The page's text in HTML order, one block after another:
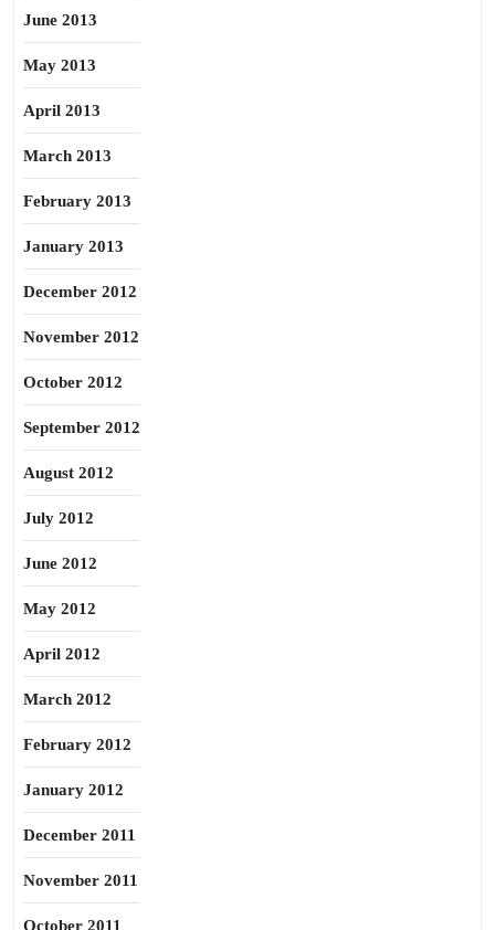
June 2013
May 2013
April 2013
March 2013
February 2013
January 2013
December 2012
November 2012
October 2012
September 2012
August 2012
July 2012
June 2012
May 2012
April 2012
March 2012
February 2012
January 2012
December 2011
November 2011
October 2011